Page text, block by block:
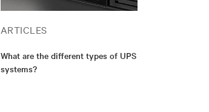
ARTICLES
What are the different types of UPS
systems?